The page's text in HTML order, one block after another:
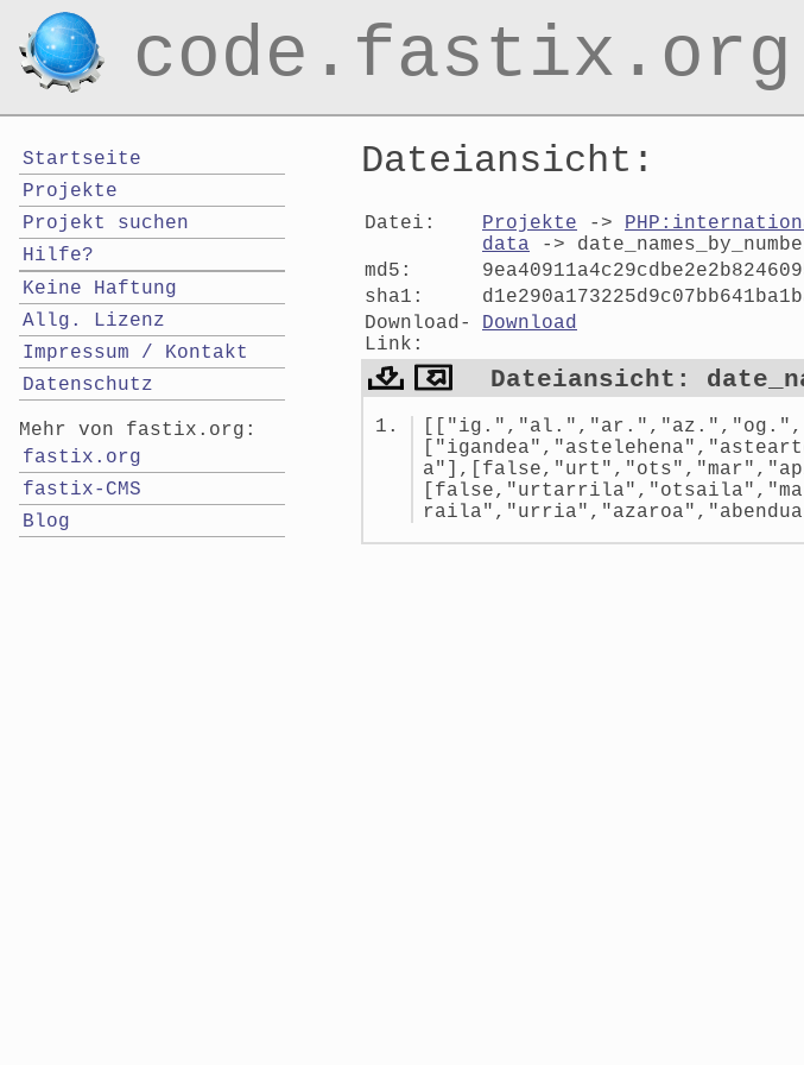
code.fastix.org
Dateiansicht:
Datei: Projekte ->
data ->
md5:
sha1:
Download-
Link:
Download
Dateiansicht:
Startseite
Projekte
Projekt suchen
Hilfe?
Keine Haftung
Allg. Lizenz
Impressum / Kontakt
Datenschutz
Mehr von fastix.org:
fastix.org
fastix-CMS
Blog